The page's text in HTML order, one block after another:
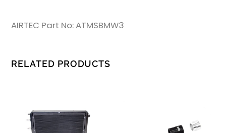
AIRTEC Part No: ATMSBMW3
RELATED PRODUCTS